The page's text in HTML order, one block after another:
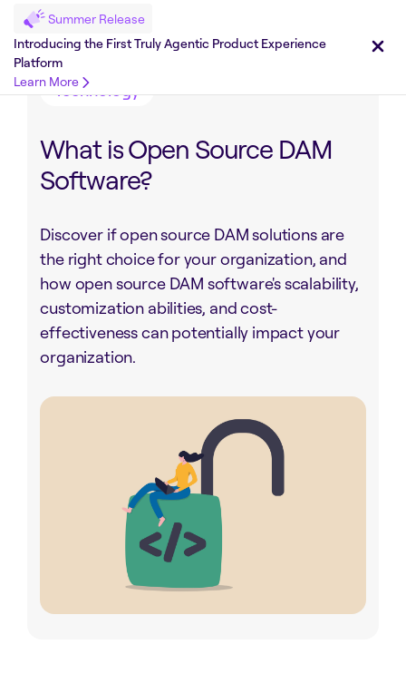
Summer Release
Introducing the First Truly Agentic Product Experience
Platform
Learn More
Share on :
Technology
What is Open Source DAM
Software?
Discover if open source DAM solutions are
the right choice for your organization, and
how open source DAM software's scalability,
customization abilities, and cost-
effectiveness can potentially impact your
organization.